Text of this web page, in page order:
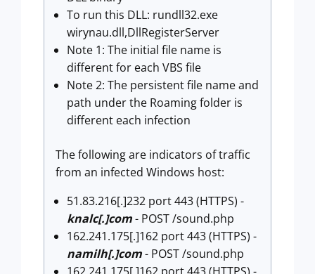
To run this DLL: rundll32.exe
wirynau.dll,DllRegisterServer
Note 1: The initial file name is
different for each VBS file
Note 2: The persistent file name and
path under the Roaming folder is
different each infection
The following are indicators of traffic
from an infected Windows host:
51.83.216[.]232 port 443 (HTTPS) -
knalc[.]com- POST /sound.php
162.241.175[.]162 port 443 (HTTPS) -
namilh[.]com- POST /sound.php